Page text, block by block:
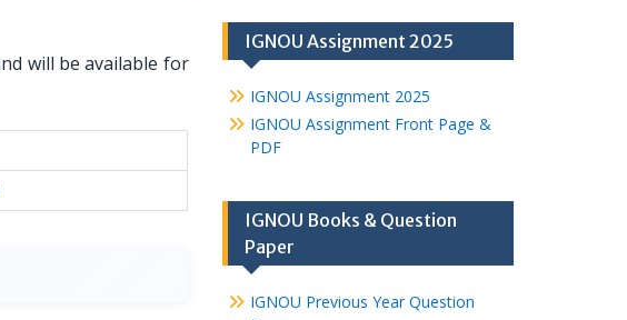
will be available for
IGNOU Assignment 2025
IGNOU Assignment 2025
IGNOU Assignment Front Page &
PDF
IGNOU Books & Question
Paper
IGNOU Previous Year Question